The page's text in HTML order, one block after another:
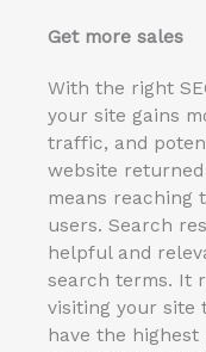
Get more sales
With the right
your site gains
traffic, and
website
means reaching
users. Search
helpful and
search terms. It
visiting your site
have the